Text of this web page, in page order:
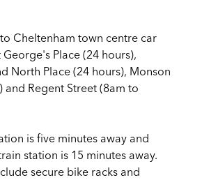
Cheltenham town centre car
Place (24 hours),
North Place (24 hours), Monson
and Regent Street (8am to
is five minutes away and
station is 15 minutes away.
secure bike racks and